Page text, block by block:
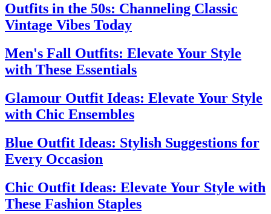
Outfits in the 50s: Channeling Classic
Vintage Vibes Today
Men's Fall Outfits: Elevate Your Style
with These Essentials
Glamour Outfit Ideas: Elevate Your Style
with Chic Ensembles
Blue Outfit Ideas: Stylish Suggestions for
Every Occasion
Chic Outfit Ideas: Elevate Your Style with
These Fashion Staples